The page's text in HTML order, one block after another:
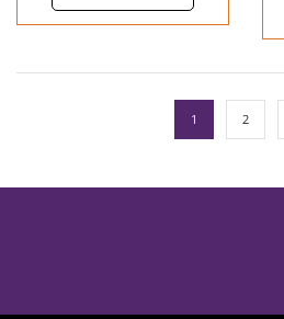
1 2